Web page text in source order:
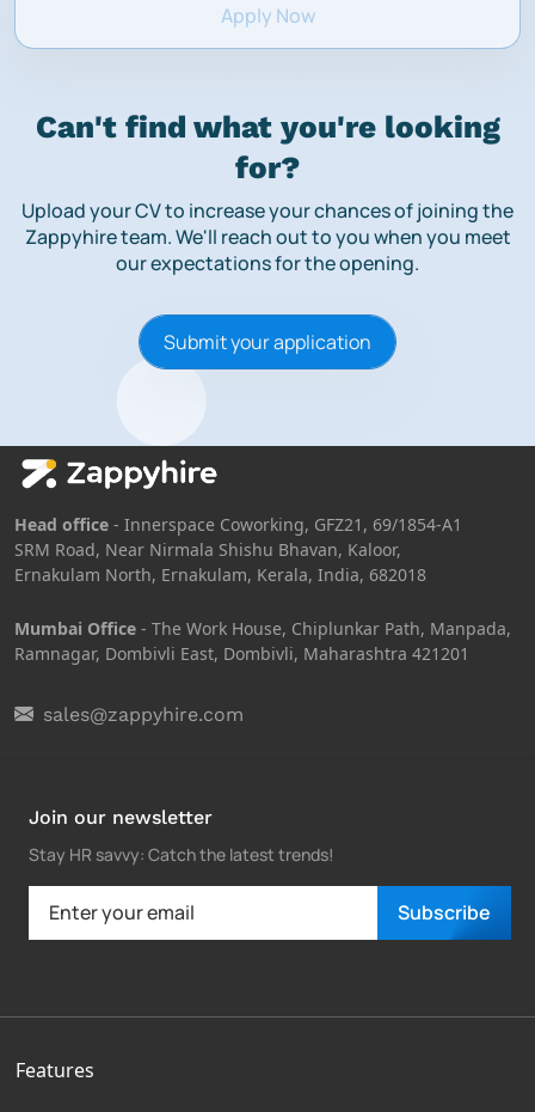
Apply Now
Can't find what you're looking
for?
Upload your CV to increase your chances of joining the
Zappyhire team.We'll reach out to you when you meet
our expectations for the opening.
Submit your application
Head office - Innerspace Coworking, GFZ21, 69/1854-A1
SRM Road, Near Nirmala Shishu Bhavan, Kaloor,
Ernakulam North, Ernakulam, Kerala, India, 682018
Mumbai Office - The Work House, Chiplunkar Path, Manpada,
Ramnagar, Dombivli East, Dombivli, Maharashtra 421201
sales@zappyhire.com
Join our newsletter
Stay HR savvy: Catch the latest trends!
Subscribe
Features